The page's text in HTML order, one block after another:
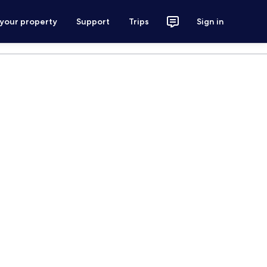
property Support Trips Sign in